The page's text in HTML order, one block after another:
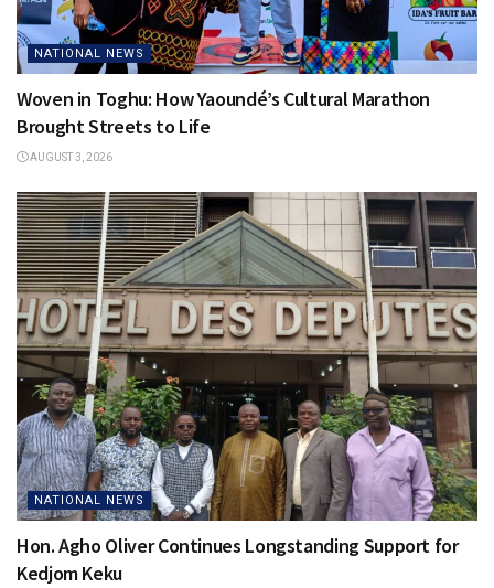
NATIONAL NEWS
Woven in Toghu: How Yaoundé’s Cultural Marathon
Brought Streets to Life
AUGUST 3, 2026
NATIONAL NEWS
Hon. Agho Oliver Continues Longstanding Support for
Kedjom Keku